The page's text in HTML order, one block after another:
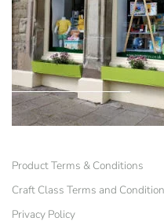
Product Terms & Conditions
Craft Class Terms and
Privacy Policy